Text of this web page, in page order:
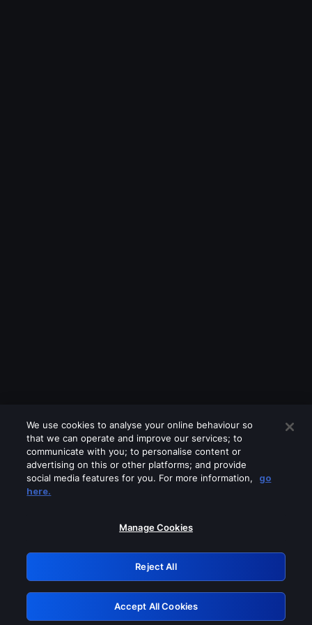
Please turn off any of these services
GRN: 0.44623017.1786006898.b94d404
Retry
We use cookies to analyse your online behaviour so
that we can operate and improve our services; to
communicate with you; to personalise content or
advertising on this or other platforms; and provide
social media features for you. For more information,
go
here.
Manage Cookies
Reject All
Accept All Cookies